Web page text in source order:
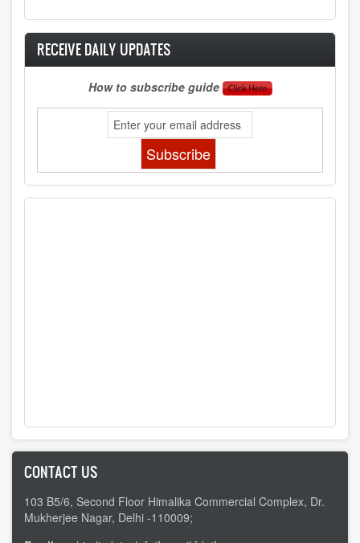
RECEIVE DAILY UPDATES
How to subscribe guide
CONTACT US
103 B5/6, Second Floor Himalika Commercial Complex, Dr.
Mukherjee Nagar, Delhi -110009;